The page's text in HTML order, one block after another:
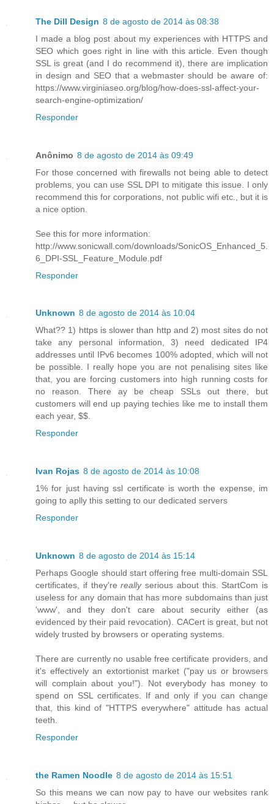
The Dill Design 8 de agosto de 2014 às 08:38
I made a blog post about my experiences with HTTPS and
SEO which goes right in line with this article. Even though
SSL is great (and I do recommend it), there are implication
in design and SEO that a webmaster should be aware of:
https://www.virginiaseo.org/blog/how-does-ssl-affect-your-
search-engine-optimization/
Responder
Anônimo 8 de agosto de 2014 às 09:49
For those concerned with firewalls not being able to detect
problems, you can use SSL DPI to mitigate this issue. I only
recommend this for corporations, not public wifi etc., but it is
a nice option.
See this for more information:
http://www.sonicwall.com/downloads/SonicOS_Enhanced_5.
6_DPI-SSL_Feature_Module.pdf
Responder
Unknown 8 de agosto de 2014 às 10:04
What?? 1) https is slower than http and 2) most sites do not
take any personal information, 3) need dedicated IP4
addresses until IPv6 becomes 100% adopted, which will not
be possible. I really hope you are not penalising sites like
that, you are forcing customers into high running costs for
no reason. There ay be cheap SSLs out there, but
customers will end up paying techies like me to install them
each year, $$.
Responder
Ivan Rojas 8 de agosto de 2014 às 10:08
1% for just having ssl certificate is worth the expense, im
going to aplly this setting to our dedicated servers
Responder
Unknown 8 de agosto de 2014 às 15:14
Perhaps Google should start offering free multi-domain SSL
certificates, if they'rereallyserious about this. StartCom is
useless for any domain that has more subdomains than just
'www', and they don't care about security either (as
evidenced by their paid revocation). CACert is great, but not
widely trusted by browsers or operating systems.
There are currently no usable free certificate providers, and
it's effectively an extortionist market ("pay us or browsers
will complain about you!"). Not everybody has money to
spend on SSL certificates. If and only if you can change
that, this kind of "HTTPS everywhere" attitude has actual
teeth.
Responder
the Ramen Noodle 8 de agosto de 2014 às 15:51
So this means we can now pay to have our websites rank